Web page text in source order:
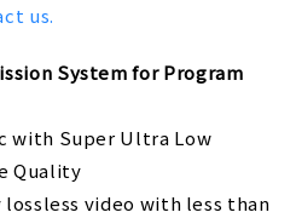
us.
System for Program
with Super Ultra Low
Quality
video with less than